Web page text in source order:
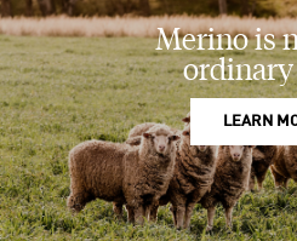
Merino is
LEARN